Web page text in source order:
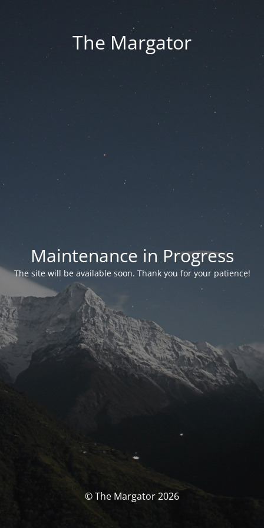
The Margator
Maintenance in Progress
The site will be available soon. Thank you for your patience!
© The Margator 2026